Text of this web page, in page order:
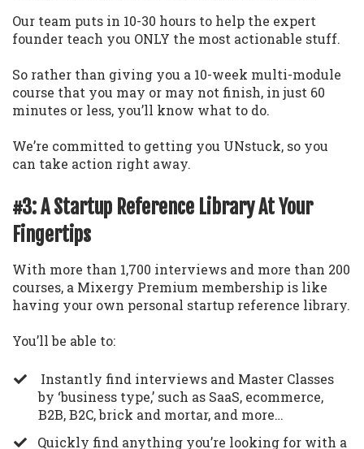
Our team puts in 10-30 hours to help the expert
founder teach you ONLY the most actionable stuff.
So rather than giving you a 10-week multi-module
course that you may or may not finish, in just 60
minutes or less, you’ll know what to do.
We’re committed to getting you UNstuck, so you
can take action right away.
#3: A Startup Reference Library At Your
Fingertips
With more than 1,700 interviews and more than 200
courses, a Mixergy Premium membership is like
having your own personal startup reference library.
You’ll be able to:
Instantly find interviews and Master Classes
by ‘business type,’ such as SaaS, ecommerce,
B2B, B2C, brick and mortar, and more…
​Quickly find anything you’re looking for with a